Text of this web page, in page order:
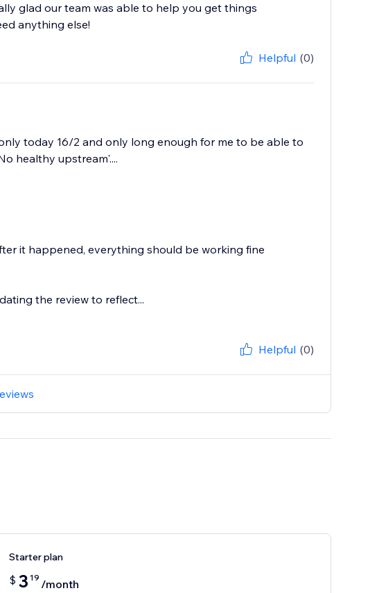
glad our team was able to help you get things
anything else!
Helpful (0)
today 16/2 and only long enough for me to be able to
healthy upstream'....
it happened, everything should be working fine
the review to reflect...
Helpful (0)
Starter plan
$ 3 19 /month